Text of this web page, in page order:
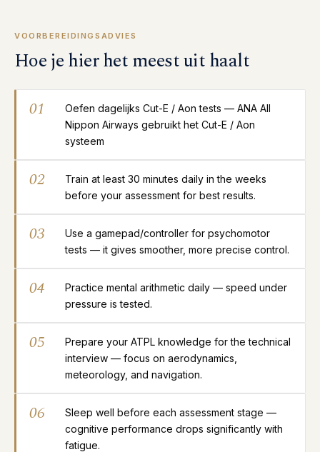
VOORBEREIDINGSADVIES
Hoe je hier het meest uit haalt
01
Oefen dagelijks Cut-E / Aon tests — ANA All
Nippon Airways gebruikt het Cut-E / Aon
systeem
02
Train at least 30 minutes daily in the weeks
before your assessment for best results.
03
Use a gamepad/controller for psychomotor
tests — it gives smoother, more precise control.
04
Practice mental arithmetic daily — speed under
pressure is tested.
05
Prepare your ATPL knowledge for the technical
interview — focus on aerodynamics,
meteorology, and navigation.
06
Sleep well before each assessment stage —
cognitive performance drops significantly with
fatigue.